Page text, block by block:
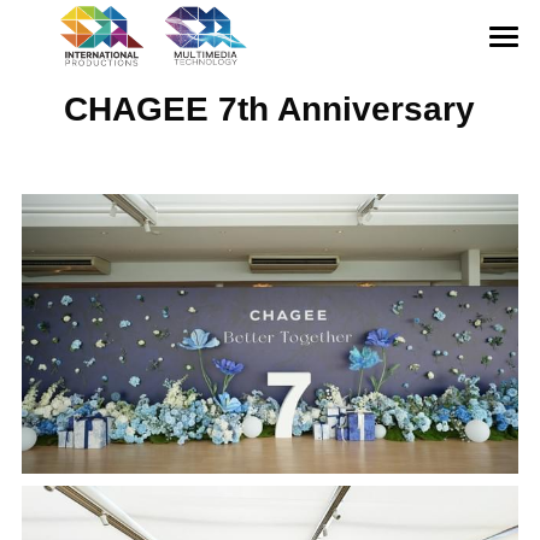
CONFERENCE
EXHIBITION
GALLERY
MULTIMEDIA
CONTACT US
English
English
CHAGEE 7th Anniversary